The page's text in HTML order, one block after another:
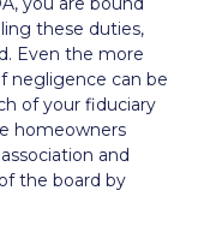
these duties,
Even the more
negligence can be
of your fiduciary
homeowners
and
the board by